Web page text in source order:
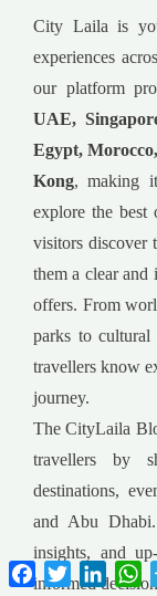
City Laila is
experiences
our platform
UAE,
Egypt,
Kong, making
explore the
visitors discover
them a clear and
offers. From
parks to cultural
travellers know
journey.
The CityLaila
travellers by
destinations,
and Abu
insights, and
informed
FacebookTwitter